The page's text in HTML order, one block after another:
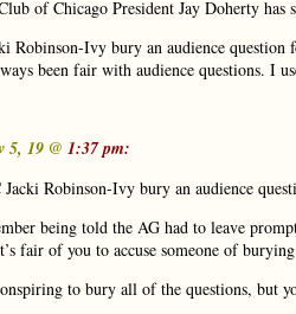
of Chicago President Jay Doherty
Robinson-Ivy bury an audience
been fair with audience questions. I
5, 19 @ 1:37 pm:
Robinson-Ivy bury an audience
being told the AG had to leave
fair of you to accuse someone of
to bury all of the questions, but